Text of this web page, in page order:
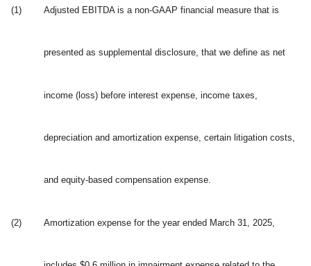
(1) Adjusted EBITDA is a non-GAAP financial measure that is
presented as supplemental disclosure, that we define as net
income (loss) before interest expense, income taxes,
depreciation and amortization expense, certain litigation costs,
and equity-based compensation expense.
(2) Amortization expense for the year ended March 31, 2025,